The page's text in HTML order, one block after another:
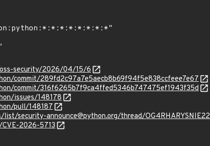
security/2026/04/15/6
commit/289fd2c97a7e5aecb8b69f94f5e838ccfeee7e67
commit/316f6265b7f9ca4ffed5346b747475ef1943f35d
issues/148178
pull/148187
security-announce@python.org/thread/
2026-5713